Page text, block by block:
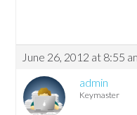
June 26, 2012 at 8:55
admin
Keymaster